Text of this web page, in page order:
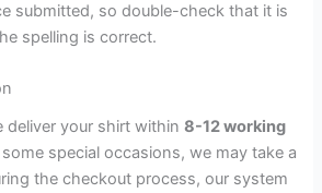
submitted, so double-check that it is
spelling is correct.
deliver your shirt within8-12 working
special occasions, we may take a
the checkout process, our system